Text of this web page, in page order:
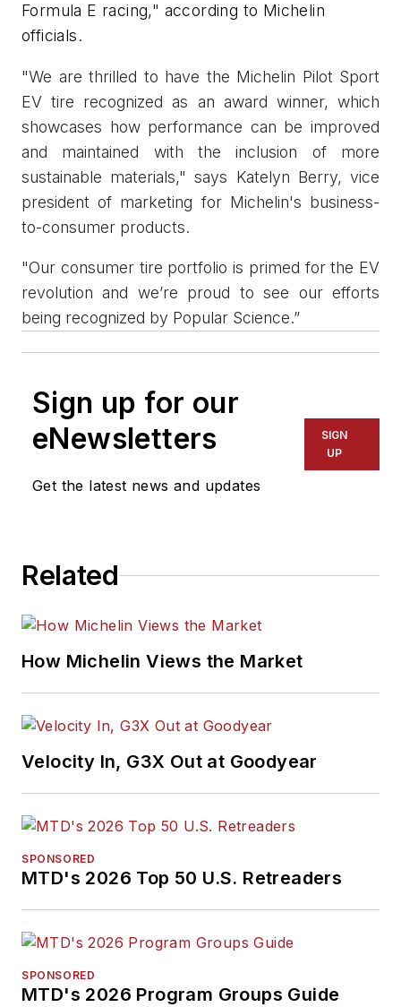
Formula E racing," according to Michelin
officials.
"We are thrilled to have the Michelin Pilot Sport
EV tire recognized as an award winner, which
showcases how performance can be improved
and maintained with the inclusion of more
sustainable materials," says Katelyn Berry, vice
president of marketing for Michelin's business-
to-consumer products.
"Our consumer tire portfolio is primed for the EV
revolution and we’re proud to see our efforts
being recognized by Popular Science.”
Sign up for our
eNewsletters
Get the latest news and updates
SIGN
UP
Related
How Michelin Views the Market
Velocity In, G3X Out at Goodyear
SPONSORED
MTD's 2026 Top 50 U.S. Retreaders
SPONSORED
MTD's 2026 Program Groups Guide